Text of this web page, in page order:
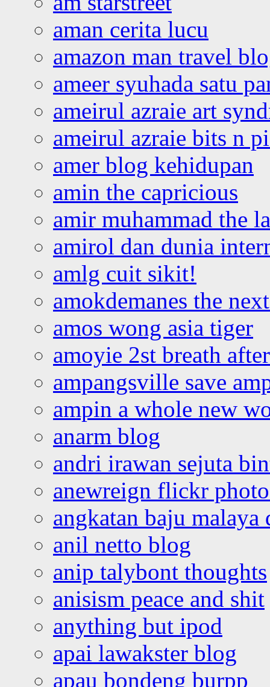
aman cerita lucu
amazon man travel
ameer syuhada satu
ameirul azraie art
ameirul azraie bits n
amer blog kehidupan
amin the capricious
amir muhammad the
amirol dan dunia
amlg cuit sikit!
amokdemanes the
amos wong asia tiger
amoyie 2st breath
ampangsville save
ampin a whole new
anarm blog
andri irawan sejuta
anewreign flickr
angkatan baju malaya
anil netto blog
anip talybont thoughts
anisism peace and shit
anything but ipod
apai lawakster blog
apau bondeng burpp